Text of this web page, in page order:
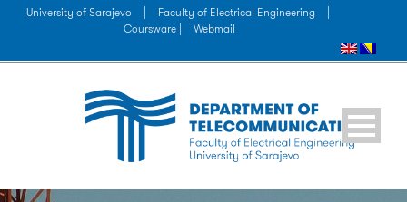
University of Sarajevo Faculty of Electrical Engineering
Coursware |
Webmail